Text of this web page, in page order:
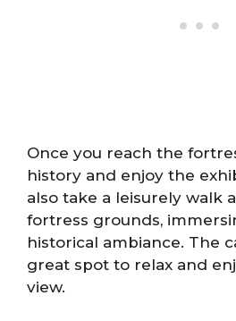
Once you reach the
history and enjoy the
also take a leisurely walk
fortress grounds,
historical ambiance. The
great spot to relax and
view.